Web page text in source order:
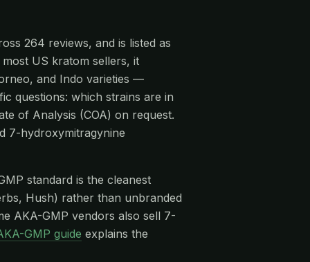
264 reviews, and is listed as
US kratom sellers, it
and Indo varieties —
questions: which strains are in
of Analysis (COA) on request.
7-hydroxymitragynine
standard is the cleanest
Hush) rather than unbranded
AKA-GMP vendors also sell 7-
GMP guide explains the